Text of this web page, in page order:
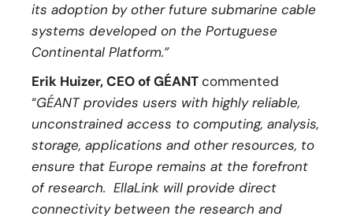
its adoption by other future submarine cable
systems developed on the Portuguese
Continental Platform.”
Erik Huizer, CEO of GÉANTcommented
“GÉANT provides users with highly reliable,
unconstrained access to computing, analysis,
storage, applications and other resources, to
ensure that Europe remains at the forefront
of research. EllaLink will provide direct
connectivity between the research and